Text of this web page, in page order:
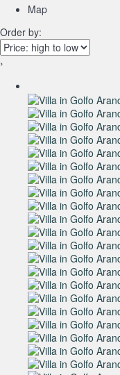
Map
Order by:
›